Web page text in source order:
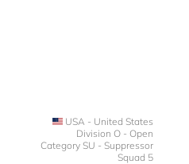
USA - United States
Division O - Open
Category SU - Suppressor
Squad 5